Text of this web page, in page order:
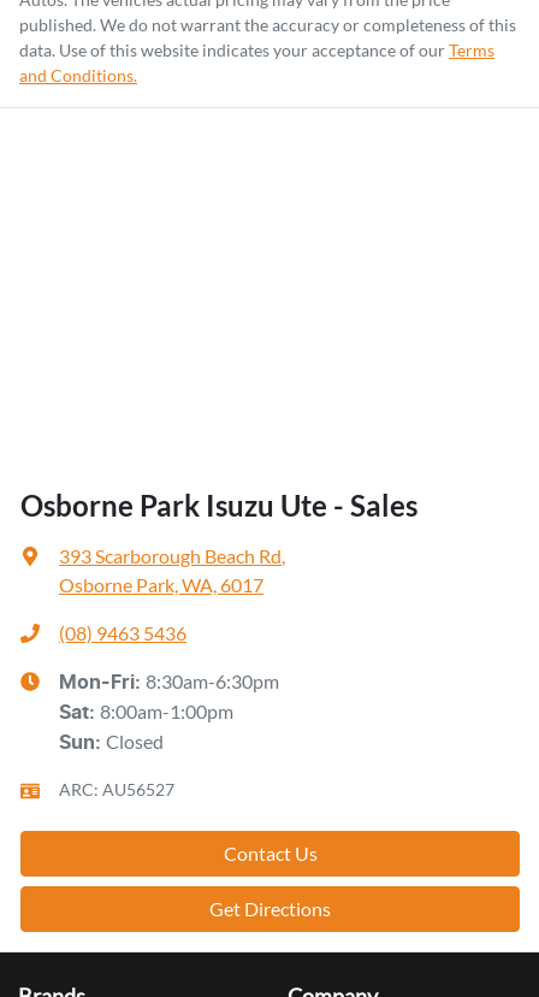
published. We do not warrant the accuracy or completeness of this
data. Use of this website indicates your acceptance of ourTerms
and Conditions.
Osborne Park Isuzu Ute - Sales
393 Scarborough Beach Rd,
Osborne Park, WA, 6017
(08) 9463 5436
Mon-Fri: 8:30am-6:30pm
Sat: 8:00am-1:00pm
Sun: Closed
ARC: AU56527
Contact Us
Get Directions